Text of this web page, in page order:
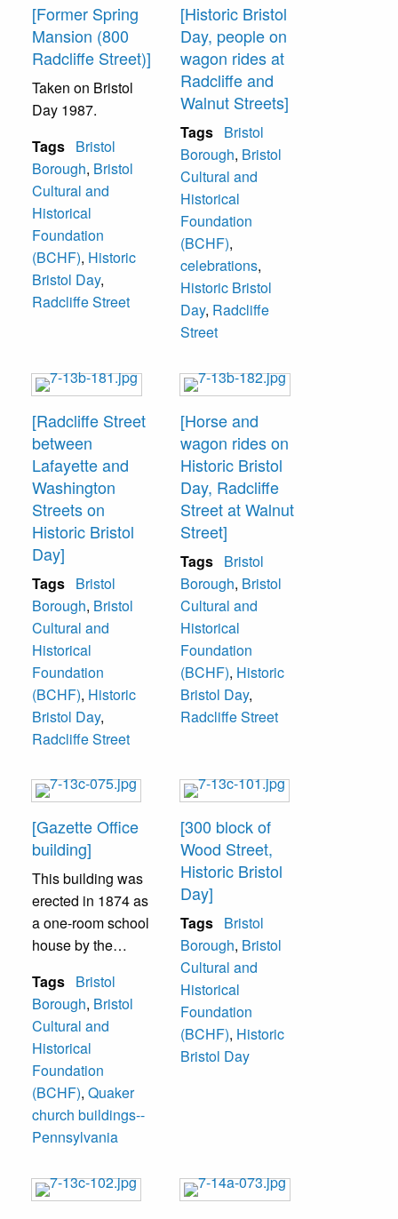
[Former Spring
Mansion (800
Radcliffe Street)]
Taken on Bristol
Day 1987.
Tags Bristol
Borough, Bristol
Cultural and
Historical
Foundation
(BCHF), Historic
Bristol Day,
Radcliffe Street
[Historic Bristol
Day, people on
wagon rides at
Radcliffe and
Walnut Streets]
Tags Bristol
Borough, Bristol
Cultural and
Historical
Foundation
(BCHF),
celebrations,
Historic Bristol
Day, Radcliffe
Street
[Radcliffe Street
between
Lafayette and
Washington
Streets on
Historic Bristol
Day]
Tags Bristol
Borough, Bristol
Cultural and
Historical
Foundation
(BCHF), Historic
Bristol Day,
Radcliffe Street
[Horse and
wagon rides on
Historic Bristol
Day, Radcliffe
Street at Walnut
Street]
Tags Bristol
Borough, Bristol
Cultural and
Historical
Foundation
(BCHF), Historic
Bristol Day,
Radcliffe Street
[Gazette Office
building]
This building was
erected in 1874 as
a one-room school
house by the
(Quaker). In the
early 20th century
it was rented by
various
organizations
including the
American Legion
(1924-1929). One
rented it,
Tags Bristol
Borough, Bristol
Cultural and
Historical
Foundation
(BCHF), Quaker
church buildings--
Pennsylvania
[300 block of
Wood Street,
Historic Bristol
Day]
Tags Bristol
Borough, Bristol
Cultural and
Historical
Foundation
(BCHF), Historic
Bristol Day